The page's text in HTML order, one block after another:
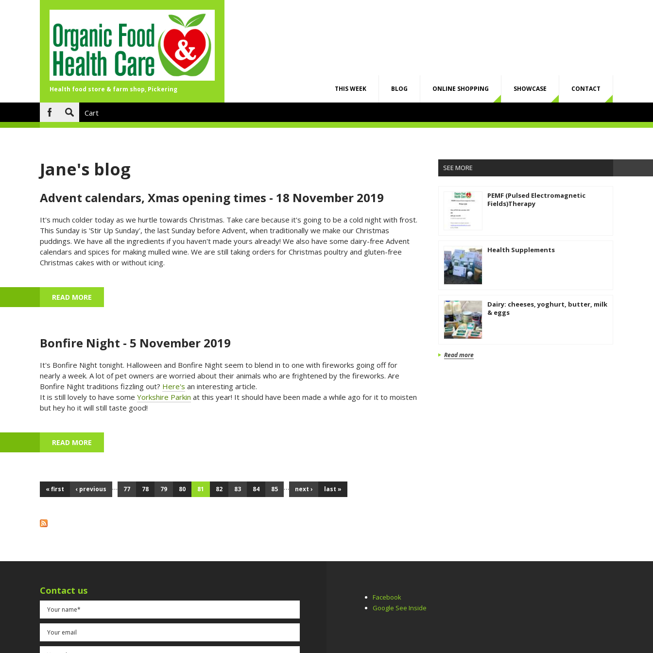
Skip to main content
Health food store & farm shop, Pickering THIS WEEK BLOG ONLINE SHOPPING SHOWCASE CONTACT
Search
Cart
Jane's blog
Advent calendars, Xmas opening times - 18 November 2019
It's much colder today as we hurtle towards Christmas. Take care because it's going to be a cold night with frost.
This Sunday is 'Stir Up Sunday', the last Sunday before Advent, when traditionally we make our Christmas
puddings. We have all the ingredients if you haven't made yours already! We also have some dairy-free Advent
calendars and spices for making mulled wine. We are still taking orders for Christmas poultry and gluten-free
Christmas cakes with or without icing.
READ MORE
Bonfire Night - 5 November 2019
It's Bonfire Night tonight. Halloween and Bonfire Night seem to blend in to one with fireworks going off for
nearly a week. A lot of pet owners are worried about their animals who are frightened by the fireworks. Are
Bonfire Night traditions fizzling out? Here's an interesting article.
It is still lovely to have some Yorkshire Parkin at this year! It should have been made a while ago for it to moisten
but hey ho it will still taste good!
READ MORE
Pages
« first ‹ previous … 77 78 79 80 81 82 83 84 85 … next › last »
SEE MORE
PEMF (Pulsed Electromagnetic
Fields)Therapy
Health Supplements
Dairy: cheeses, yoghurt, butter, milk
& eggs
Read more
Contact us
Facebook
Google See Inside